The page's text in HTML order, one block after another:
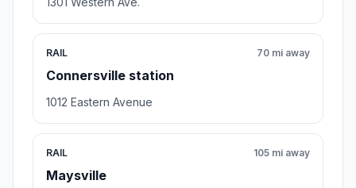
RAIL
Connersville station
70 mi away
1012 Eastern Avenue
RAIL
Maysville
105 mi away